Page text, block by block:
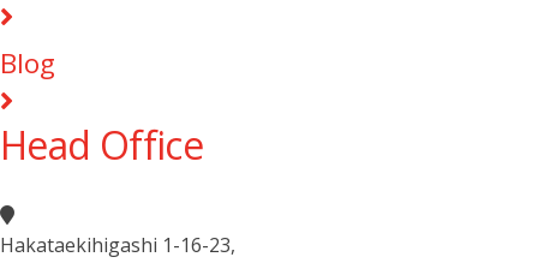
Blog
Head Office
Hakataekihigashi 1-16-23,